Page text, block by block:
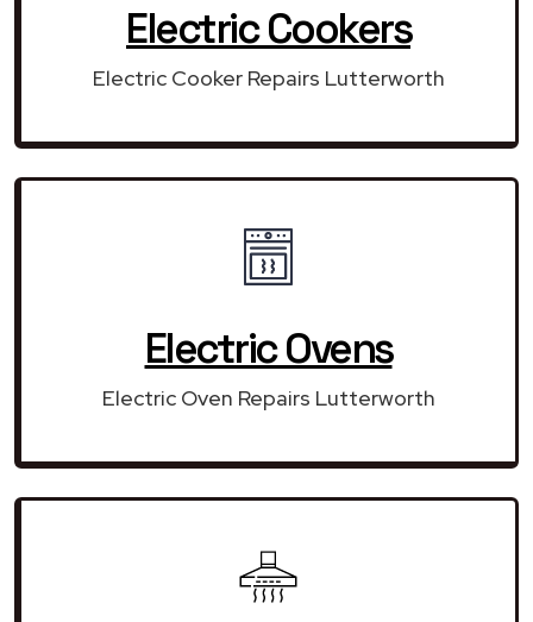
Electric Cookers
Electric Cooker Repairs Lutterworth
Electric Ovens
Electric Oven Repairs Lutterworth